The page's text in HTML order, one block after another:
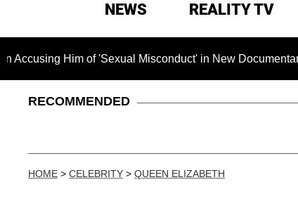
NEWS REALITY TV
Him of 'Sexual Misconduct' in New Documentary —
RECOMMENDED
HOME > CELEBRITY > QUEEN ELIZABETH